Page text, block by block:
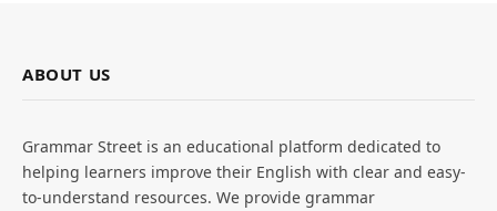
ABOUT US
Grammar Street is an educational platform dedicated to
helping learners improve their English with clear and easy-
to-understand resources. We provide grammar